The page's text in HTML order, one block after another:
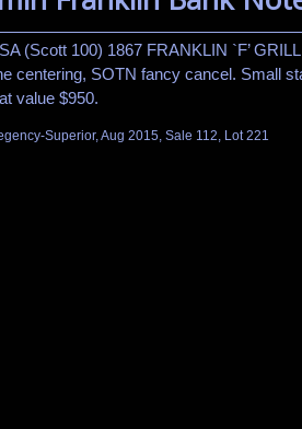
(Scott 100) 1867 FRANKLIN `F’
centering, SOTN fancy cancel. Small
value $950.
Superior, Aug 2015, Sale 112, Lot 221